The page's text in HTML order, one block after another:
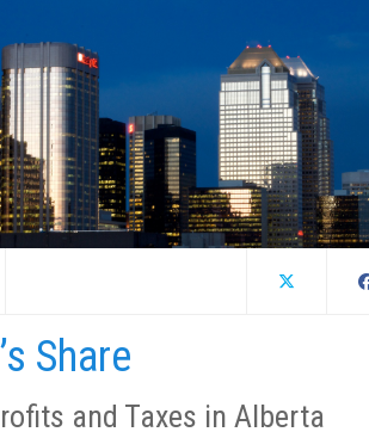
Share
and Taxes in Alberta